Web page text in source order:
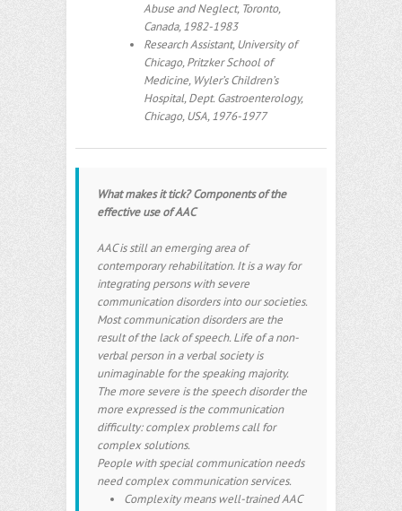
Abuse and Neglect, Toronto,
Canada, 1982-1983
Research Assistant, University of
Chicago, Pritzker School of
Medicine, Wyler’s Children’s
Hospital, Dept. Gastroenterology,
Chicago, USA, 1976-1977
What makes it tick? Components of the
effective use of AAC
AAC is still an emerging area of
contemporary rehabilitation. It is a way for
integrating persons with severe
communication disorders into our societies.
Most communication disorders are the
result of the lack of speech. Life of a non-
verbal person in a verbal society is
unimaginable for the speaking majority.
The more severe is the speech disorder the
more expressed is the communication
difficulty: complex problems call for
complex solutions.
People with special communication needs
need complex communication services.
Complexity means well-trained AAC